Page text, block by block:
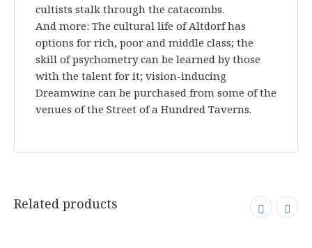
cultists stalk through the catacombs.
And more: The cultural life of Altdorf has
options for rich, poor and middle class; the
skill of psychometry can be learned by those
with the talent for it; vision-inducing
Dreamwine can be purchased from some of the
venues of the Street of a Hundred Taverns.
Related products